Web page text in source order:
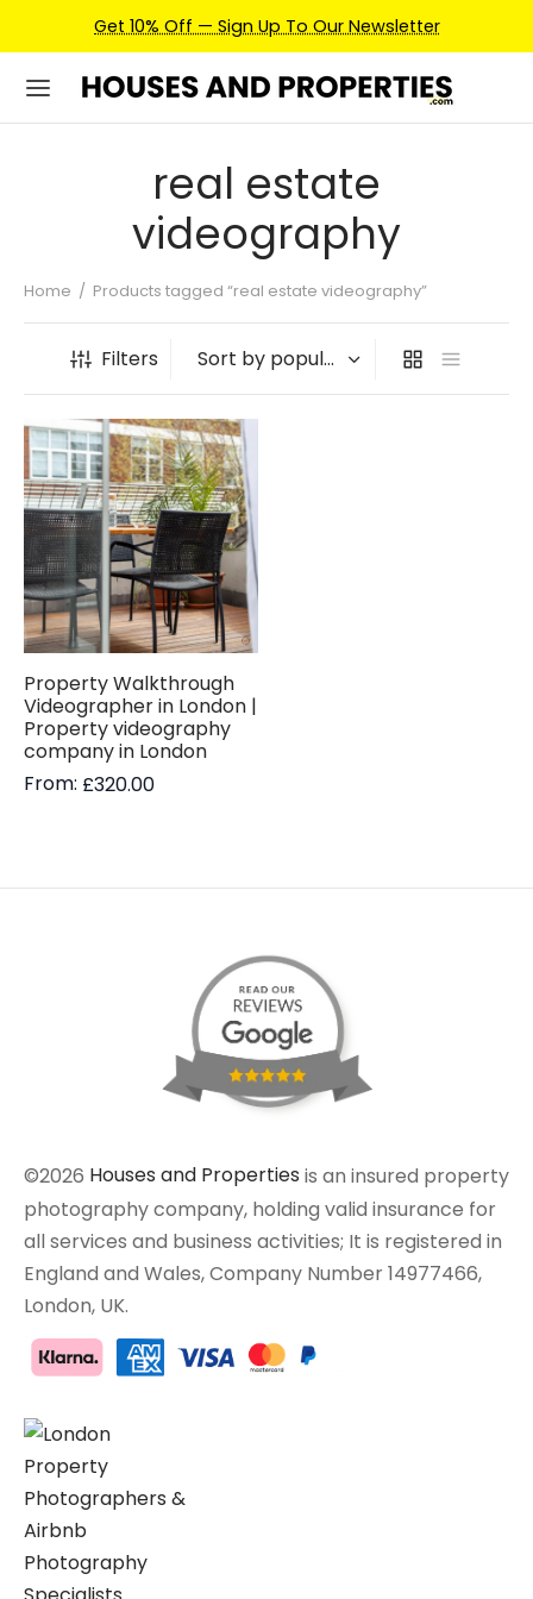
Get 10% Off — Sign Up To Our Newsletter
real estate
videography
Home / Products tagged “real estate videography”
Filters
Property Walkthrough
Videographer in London |
Property videography
company in London
From: £320.00
©2026 Houses and Properties is an insured property
photography company, holding valid insurance for
all services and business activities; It is registered in
England and Wales, Company Number 14977466,
London, UK.